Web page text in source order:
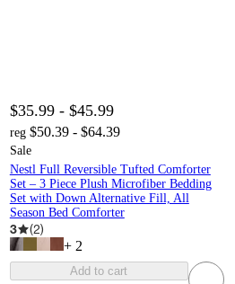
$35.99 - $45.99
reg $50.39 - $64.39
Sale
Nestl Full Reversible Tufted Comforter
Set – 3 Piece Plush Microfiber Bedding
Set with Down Alternative Fill, All
Season Bed Comforter
3 (2)
+ 2
Add to cart